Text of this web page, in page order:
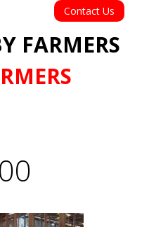
Contact Us
FARMERS